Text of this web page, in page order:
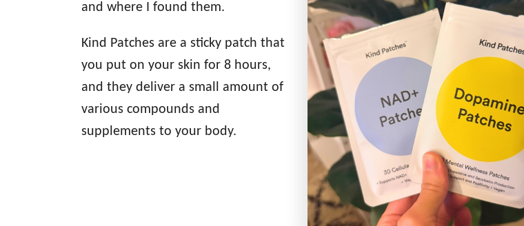
and where I found them.
Kind Patches are a sticky patch that
you put on your skin for 8 hours,
and they deliver a small amount of
various compounds and
supplements to your body.